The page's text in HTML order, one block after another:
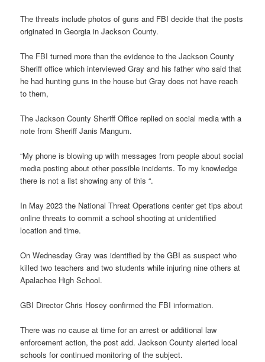
The threats include photos of guns and FBI decide that the posts
originated in Georgia in Jackson County.
The FBI turned more than the evidence to the Jackson County
Sheriff office which interviewed Gray and his father who said that
he had hunting guns in the house but Gray does not have reach
to them,
The Jackson County Sheriff Office replied on social media with a
note from Sheriff Janis Mangum.
“My phone is blowing up with messages from people about social
media posting about other possible incidents. To my knowledge
there is not a list showing any of this “.
In May 2023 the National Threat Operations center get tips about
online threats to commit a school shooting at unidentified
location and time.
On Wednesday Gray was identified by the GBI as suspect who
killed two teachers and two students while injuring nine others at
Apalachee High School.
GBI Director Chris Hosey confirmed the FBI information.
There was no cause at time for an arrest or additional law
enforcement action, the post add. Jackson County alerted local
schools for continued monitoring of the subject.